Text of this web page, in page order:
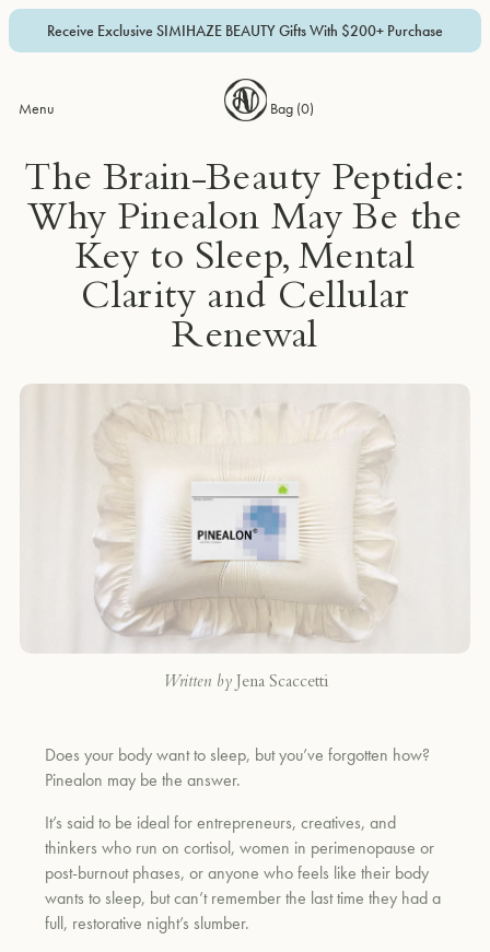
Receive Exclusive SIMIHAZE BEAUTY Gifts With $200+ Purchase
Menu Bag (0)
The Brain-Beauty Peptide:
Why Pinealon May Be the
Key to Sleep, Mental
Clarity and Cellular
Renewal
Written by Jena Scaccetti
Does your body want to sleep, but you’ve forgotten how?
Pinealon may be the answer.
It’s said to be ideal for entrepreneurs, creatives, and
thinkers who run on cortisol, women in perimenopause or
post-burnout phases, or anyone who feels like their body
wants to sleep, but can’t remember the last time they had a
full, restorative night’s slumber.